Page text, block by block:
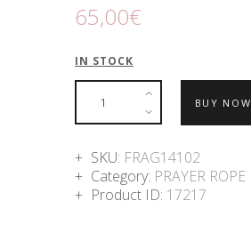
65,00€
IN STOCK
BUY NOW
SKU: FRAG14102
Category: PRAYER ROPE
Product ID: 17217